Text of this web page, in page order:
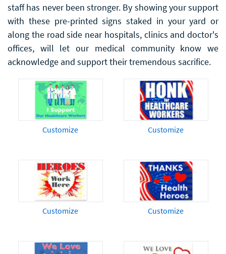
staff has never been stronger. By showing your support
with these pre-printed signs staked in your yard or
along the road side near hospitals, clinics and doctor's
offices, will let our medical community know we
acknowledge and support their tremendous sacrifice.
Customize Customize
Customize Customize